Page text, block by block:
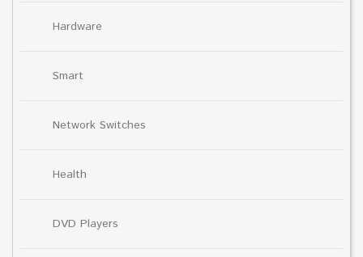
Hardware
Smart
Network Switches
Health
DVD Players